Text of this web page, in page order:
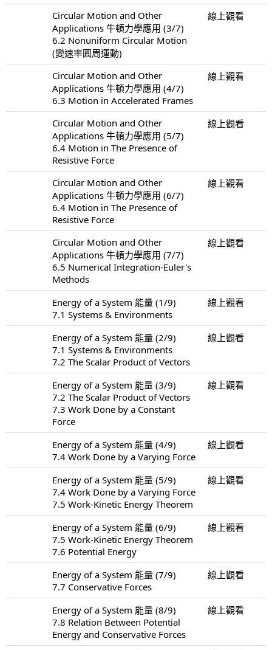
Circular Motion and Other
Applications 牛頓力學應用 (3/7)
6.2 Nonuniform Circular Motion
(變速率圓周運動)
線上觀看
Circular Motion and Other
Applications 牛頓力學應用 (4/7)
6.3 Motion in Accelerated Frames
線上觀看
Circular Motion and Other
Applications 牛頓力學應用 (5/7)
6.4 Motion in The Presence of
Resistive Force
線上觀看
Circular Motion and Other
Applications 牛頓力學應用 (6/7)
6.4 Motion in The Presence of
Resistive Force
線上觀看
Circular Motion and Other
Applications 牛頓力學應用 (7/7)
6.5 Numerical Integration-Euler's
Methods
線上觀看
Energy of a System 能量 (1/9)
7.1 Systems & Environments
線上觀看
Energy of a System 能量 (2/9)
7.1 Systems & Environments
7.2 The Scalar Product of Vectors
線上觀看
Energy of a System 能量 (3/9)
7.2 The Scalar Product of Vectors
7.3 Work Done by a Constant
Force
線上觀看
Energy of a System 能量 (4/9)
7.4 Work Done by a Varying Force
線上觀看
Energy of a System 能量 (5/9)
7.4 Work Done by a Varying Force
7.5 Work-Kinetic Energy Theorem
線上觀看
Energy of a System 能量 (6/9)
7.5 Work-Kinetic Energy Theorem
7.6 Potential Energy
線上觀看
Energy of a System 能量 (7/9)
7.7 Conservative Forces
線上觀看
Energy of a System 能量 (8/9)
7.8 Relation Between Potential
Energy and Conservative Forces
線上觀看